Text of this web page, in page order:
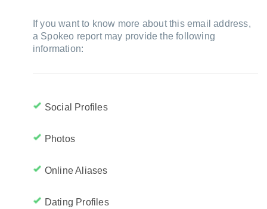
If you want to know more about this email address,
a Spokeo report may provide the following
information:
Social Profiles
Photos
Online Aliases
Dating Profiles